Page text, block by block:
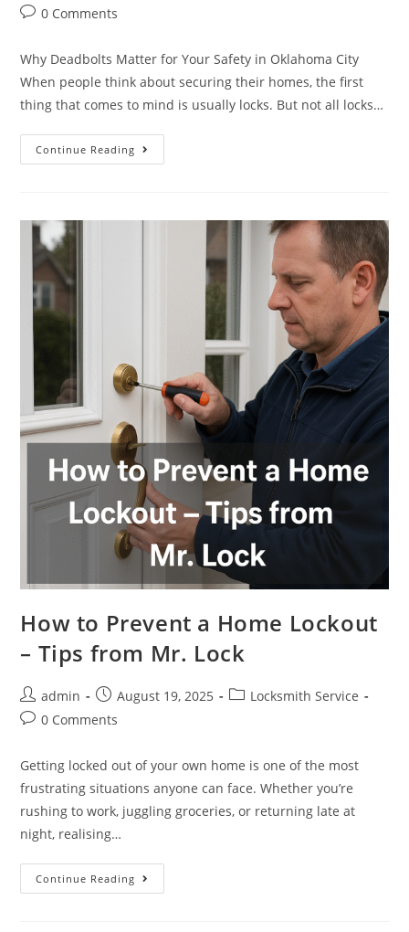
0 Comments
Why Deadbolts Matter for Your Safety in Oklahoma City
When people think about securing their homes, the first
thing that comes to mind is usually locks. But not all locks…
Continue Reading
How to Prevent a Home Lockout
– Tips from Mr. Lock
admin August 19, 2025
Locksmith Service
0 Comments
Getting locked out of your own home is one of the most
frustrating situations anyone can face. Whether you’re
rushing to work, juggling groceries, or returning late at
night, realising…
Continue Reading